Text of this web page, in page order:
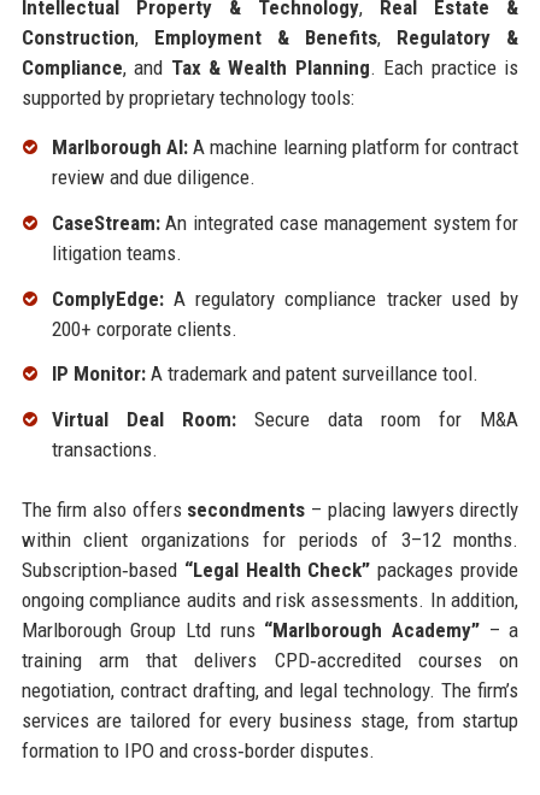
Intellectual Property & Technology, Real Estate &
Construction, Employment & Benefits, Regulatory &
Compliance, and Tax & Wealth Planning. Each practice is
supported by proprietary technology tools:
Marlborough AI:A machine learning platform for contract
review and due diligence.
CaseStream:An integrated case management system for
litigation teams.
ComplyEdge:A regulatory compliance tracker used by
200+ corporate clients.
IP Monitor:A trademark and patent surveillance tool.
Virtual Deal Room:Secure data room for M&A
transactions.
The firm also offers secondments – placing lawyers directly
within client organizations for periods of 3–12 months.
Subscription‑based “Legal Health Check” packages provide
ongoing compliance audits and risk assessments. In addition,
Marlborough Group Ltd runs “Marlborough Academy” – a
training arm that delivers CPD‑accredited courses on
negotiation, contract drafting, and legal technology. The firm’s
services are tailored for every business stage, from startup
formation to IPO and cross‑border disputes.